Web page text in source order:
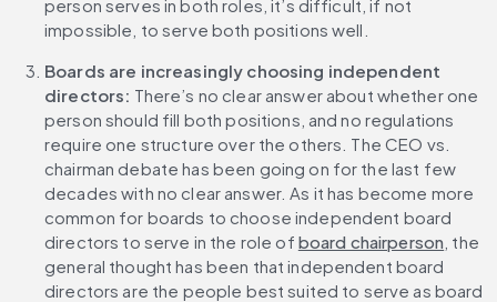
person serves in both roles, it’s difficult, if not
impossible, to serve both positions well.
Boards are increasingly choosing independent
directors: There’s no clear answer about whether one
person should fill both positions, and no regulations
require one structure over the others. The CEO vs.
chairman debate has been going on for the last few
decades with no clear answer. As it has become more
common for boards to choose independent board
directors to serve in the role of board chairperson , the
general thought has been that independent board
directors are the people best suited to serve as board